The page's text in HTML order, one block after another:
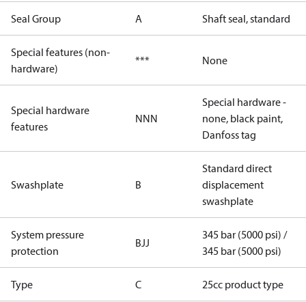
Seal Group A Shaft seal, standard
Special features (non-
hardware)
*** None
Special hardware
features
NNN
Special hardware -
none, black paint,
Danfoss tag
Swashplate B
Standard direct
displacement
swashplate
System pressure
protection
BJJ
345 bar (5000 psi) /
345 bar (5000 psi)
Type C 25cc product type